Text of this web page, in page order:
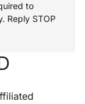
to
Reply STOP